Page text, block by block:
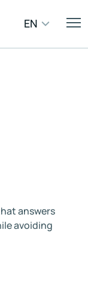
EN
answers
avoiding